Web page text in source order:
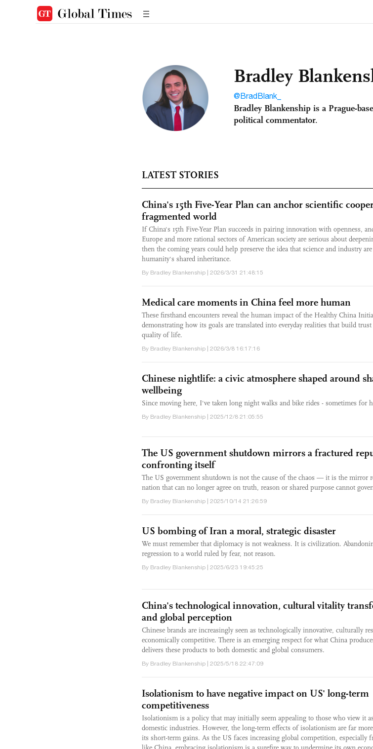
Bradley
@BradBlank_
Bradley Blankenship is a Prague-
political commentator.
LATEST STORIES
China's 15th Five-Year Plan can anchor scientific
fragmented world
If China's 15th Five-Year Plan succeeds in pairing innovation with openness,
Europe and more rational sectors of American society are serious about
then the coming years could help preserve the idea that science and industry
humanity's shared inheritance.
By Bradley Blankenship | 2026/3/31 21:48:15
Medical care moments in China feel more human
These firsthand encounters reveal the human impact of the Healthy China
demonstrating how its goals are translated into everyday realities that build
quality of life.
By Bradley Blankenship | 2026/3/8 16:17:16
Chinese nightlife: a civic atmosphere shaped around
wellbeing
Since moving here, I've taken long night walks and bike rides - sometimes for
By Bradley Blankenship | 2025/12/8 21:05:55
The US government shutdown mirrors a fractured
confronting itself
The US government shutdown is not the cause of the chaos — it is the mirror
nation that can no longer agree on truth, reason or shared purpose cannot
By Bradley Blankenship | 2025/10/14 21:26:59
US bombing of Iran a moral, strategic disaster
We must remember that diplomacy is not weakness. It is civilization.
regression to a world ruled by fear, not reason.
By Bradley Blankenship | 2025/6/23 19:45:25
China's technological innovation, cultural vitality
and global perception
Chinese brands are increasingly seen as technologically innovative, culturally
economically competitive. There is an emerging respect for what China
delivers these products to both domestic and global consumers.
By Bradley Blankenship | 2025/5/18 22:47:09
Isolationism to have negative impact on US' long-term
competitiveness
Isolationism is a policy that may initially seem appealing to those who view it
domestic industries. However, the long-term effects of isolationism are far
its short-term gains. As the US faces increasing global competition, especially